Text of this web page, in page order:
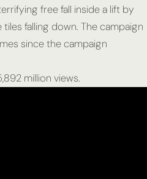
free fall inside a lift by
falling down. The campaign
since the campaign
million views.